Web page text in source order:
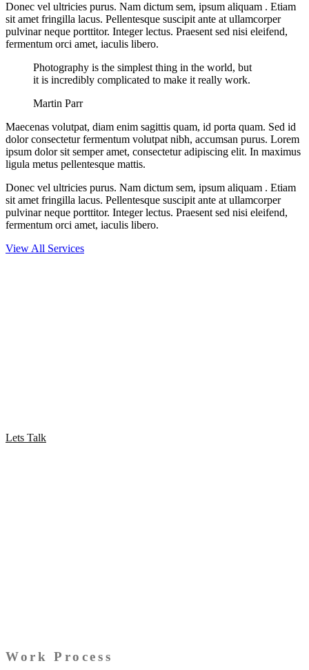
Donec vel ultricies purus. Nam dictum sem, ipsum aliquam . Etiam
sit amet fringilla lacus. Pellentesque suscipit ante at ullamcorper
pulvinar neque porttitor. Integer lectus. Praesent sed nisi eleifend,
fermentum orci amet, iaculis libero.
Photography is the simplest thing in the world, but
it is incredibly complicated to make it really work.
Martin Parr
Maecenas volutpat, diam enim sagittis quam, id porta quam. Sed id
dolor consectetur fermentum volutpat nibh, accumsan purus. Lorem
ipsum dolor sit semper amet, consectetur adipiscing elit. In maximus
ligula metus pellentesque mattis.
Donec vel ultricies purus. Nam dictum sem, ipsum aliquam . Etiam
sit amet fringilla lacus. Pellentesque suscipit ante at ullamcorper
pulvinar neque porttitor. Integer lectus. Praesent sed nisi eleifend,
fermentum orci amet, iaculis libero.
View All Services
Lets Talk
Work Process